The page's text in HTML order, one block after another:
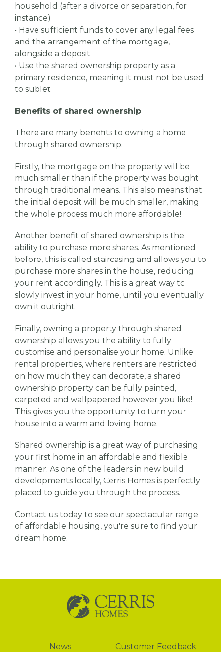
household (after a divorce or separation, for
instance)
• Have sufficient funds to cover any legal fees
and the arrangement of the mortgage,
alongside a deposit
• Use the shared ownership property as a
primary residence, meaning it must not be used
to sublet
Benefits of shared ownership
There are many benefits to owning a home
through shared ownership.
Firstly, the mortgage on the property will be
much smaller than if the property was bought
through traditional means. This also means that
the initial deposit will be much smaller, making
the whole process much more affordable!
Another benefit of shared ownership is the
ability to purchase more shares. As mentioned
before, this is called staircasing and allows you to
purchase more shares in the house, reducing
your rent accordingly. This is a great way to
slowly invest in your home, until you eventually
own it outright.
Finally, owning a property through shared
ownership allows you the ability to fully
customise and personalise your home. Unlike
rental properties, where renters are restricted
on how much they can decorate, a shared
ownership property can be fully painted,
carpeted and wallpapered however you like!
This gives you the opportunity to turn your
house into a warm and loving home.
Shared ownership is a great way of purchasing
your first home in an affordable and flexible
manner. As one of the leaders in new build
developments locally, Cerris Homes is perfectly
placed to guide you through the process.
Contact us today to see our spectacular range
of affordable housing, you're sure to find your
dream home.
News
Customer Feedback